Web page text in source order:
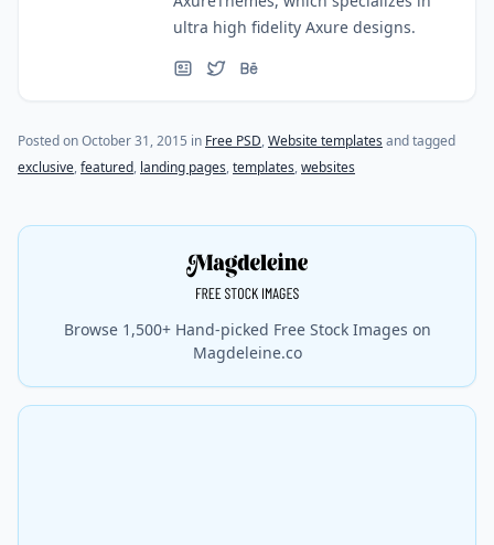
ultra high fidelity Axure designs.
Posted onOctober 31, 2015 (last update onMarch 24, 2023)
in Free PSD,Website templates and tagged
exclusive,featured, landing pages,templates,websites
Browse 1,500+ Hand-picked Free Stock Images on
Magdeleine.co